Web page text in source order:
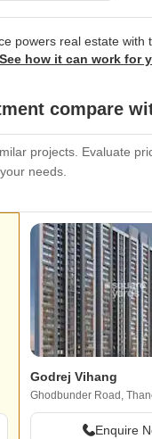
powers real estate with
See how it can work for
compare
projects. Evaluate
needs.
Godrej Vihang
Ghodbunder Road,
Enquire